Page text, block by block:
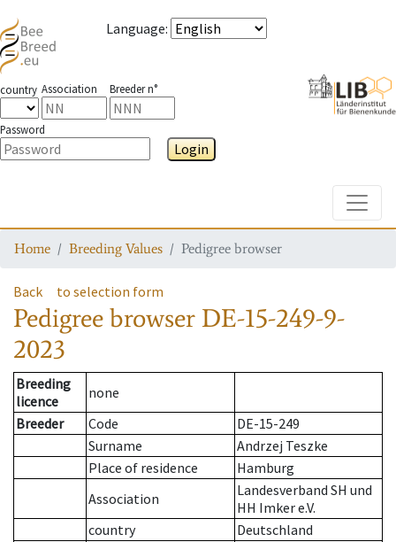
Language:
country Association Breeder n°
Password
Login
Home Breeding Values Pedigree browser
Back to selection form
Pedigree browser DE-15-249-9-
2023
Breeding
licence
none
Breeder
Code
DE-15-249
Surname
Andrzej Teszke
Place of residence
Hamburg
Association
Landesverband SH und
HH Imker e.V.
country
Deutschland